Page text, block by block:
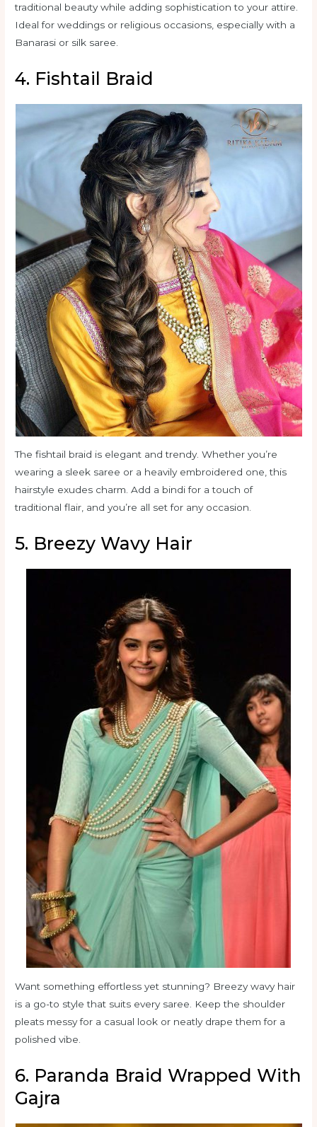
traditional beauty while adding sophistication to your attire.
Ideal for weddings or religious occasions, especially with a
Banarasi or silk saree.
4. Fishtail Braid
The fishtail braid is elegant and trendy. Whether you’re
wearing a sleek saree or a heavily embroidered one, this
hairstyle exudes charm. Add a bindi for a touch of
traditional flair, and you’re all set for any occasion.
5. Breezy Wavy Hair
Want something effortless yet stunning? Breezy wavy hair
is a go-to style that suits every saree. Keep the shoulder
pleats messy for a casual look or neatly drape them for a
polished vibe.
6. Paranda Braid Wrapped With
Gajra